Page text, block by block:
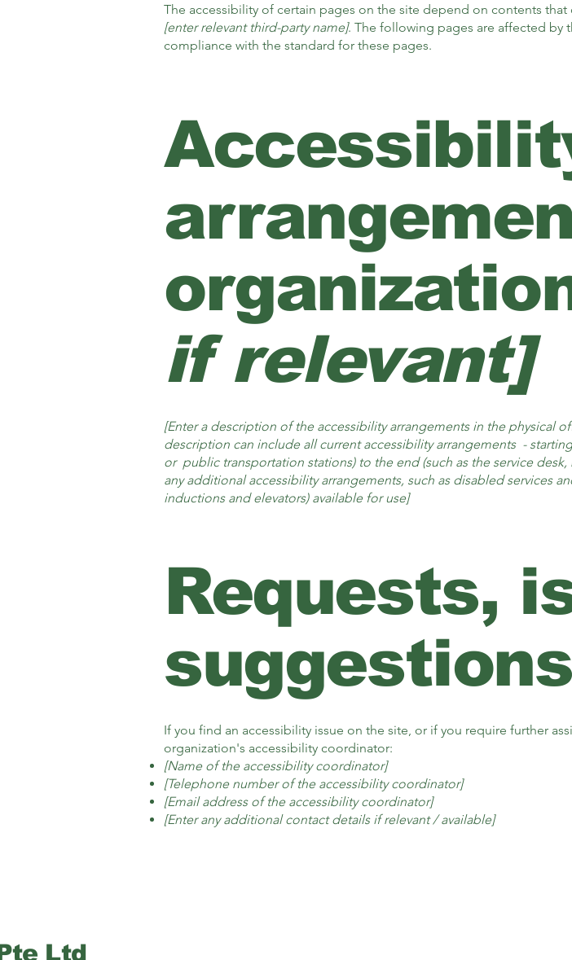
The accessibility of certain pages on the site depend on contents
[enter relevant third-party name]. The following pages are affected by
compliance with the standard for these pages.
if relevant]
[Enter a description of the accessibility arrangements in the physical
description can include all current accessibility arrangements -
or public transportation stations) to the end (such as the service
any additional accessibility arrangements, such as disabled services
inductions and elevators) available for use]
Requests,
suggestions
If you find an accessibility issue on the site, or if you require further
organization's accessibility coordinator:
[Name of the accessibility coordinator]
[Telephone number of the accessibility coordinator]
[Email address of the accessibility coordinator]
[Enter any additional contact details if relevant / available]
Ltd